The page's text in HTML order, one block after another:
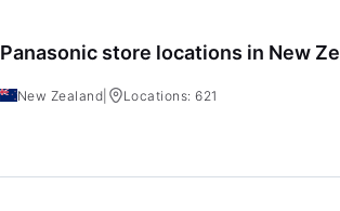
Panasonic store locations in New
New Zealand Locations: 621